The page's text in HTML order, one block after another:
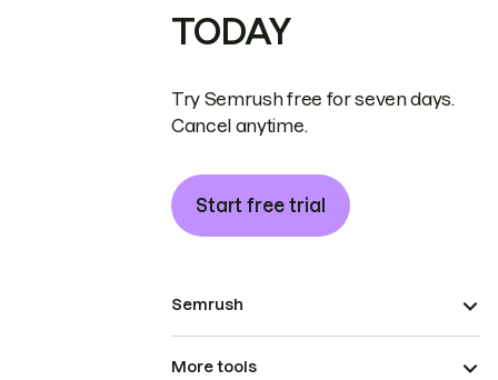
TODAY
Try Semrush free for seven days.
Cancel anytime.
Start free trial
Semrush
More tools